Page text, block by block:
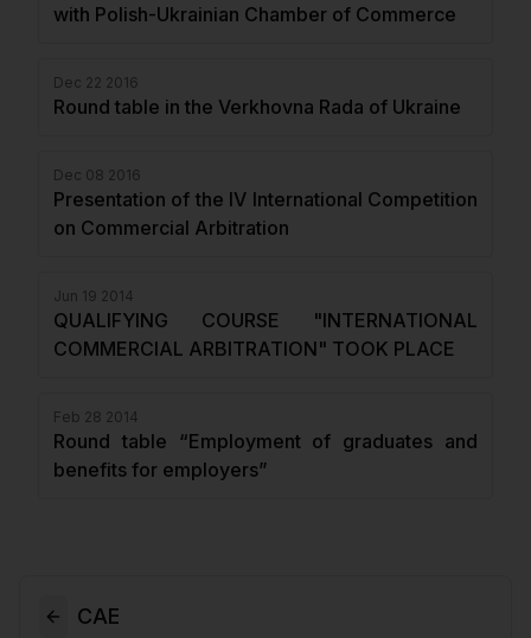
with Polish-Ukrainian Chamber of Commerce
Dec 22 2016
Round table in the Verkhovna Rada of Ukraine
Dec 08 2016
Presentation of the IV International Competition
on Commercial Arbitration
Jun 19 2014
QUALIFYING COURSE "INTERNATIONAL
COMMERCIAL ARBITRATION" TOOK PLACE
Feb 28 2014
Round table “Employment of graduates and
benefits for employers”
CAE